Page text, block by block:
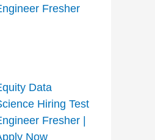
Fresher
Data
Hiring Test
Fresher |
Now